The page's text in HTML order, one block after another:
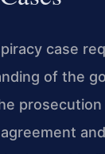
case
of the
prosecution